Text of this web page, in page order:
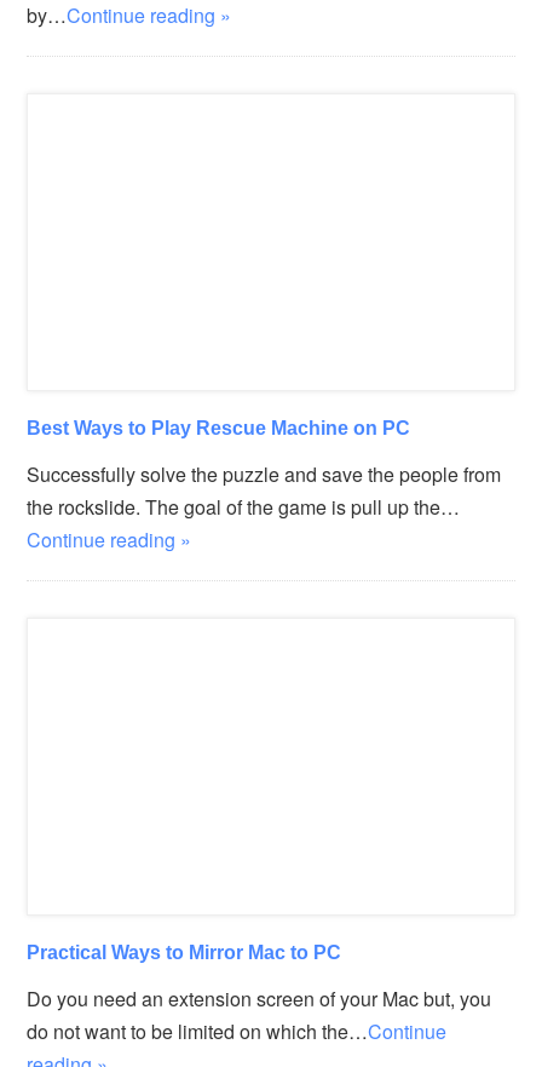
by…Continue reading »
Best Ways to Play Rescue Machine on PC
Successfully solve the puzzle and save the people from
the rockslide. The goal of the game is pull up the…
Continue reading »
Practical Ways to Mirror Mac to PC
Do you need an extension screen of your Mac but, you
do not want to be limited on which the…Continue